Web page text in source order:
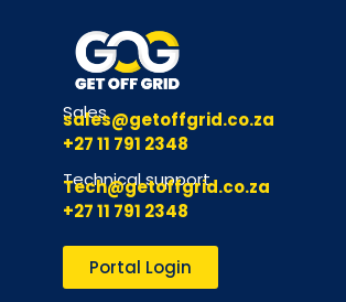
Sales
sales@getoffgrid.co.za
+27 11 791 2348
Technical support
Tech@getoffgrid.co.za
+27 11 791 2348
Portal Login